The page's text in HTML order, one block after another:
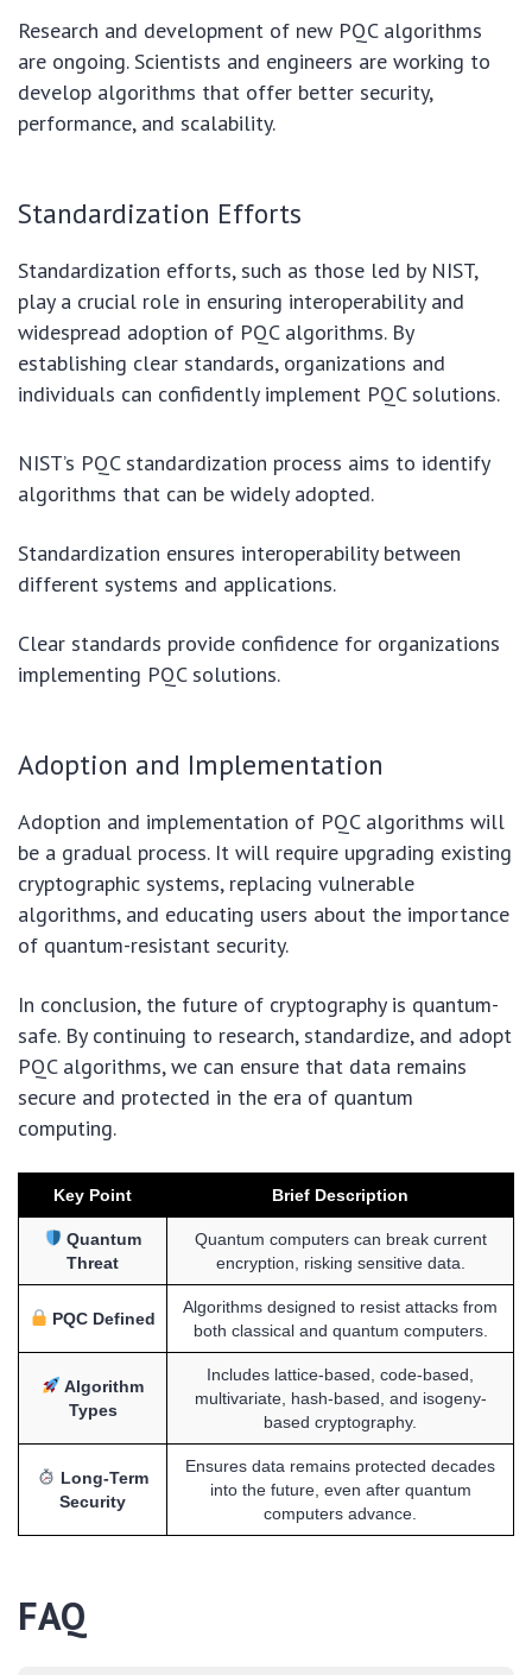
Research and development of new PQC algorithms
are ongoing. Scientists and engineers are working to
develop algorithms that offer better security,
performance, and scalability.
Standardization Efforts
Standardization efforts, such as those led by NIST,
play a crucial role in ensuring interoperability and
widespread adoption of PQC algorithms. By
establishing clear standards, organizations and
individuals can confidently implement PQC solutions.
NIST’s PQC standardization process aims to identify
algorithms that can be widely adopted.
Standardization ensures interoperability between
different systems and applications.
Clear standards provide confidence for organizations
implementing PQC solutions.
Adoption and Implementation
Adoption and implementation of PQC algorithms will
be a gradual process. It will require upgrading existing
cryptographic systems, replacing vulnerable
algorithms, and educating users about the importance
of quantum-resistant security.
In conclusion, the future of cryptography is quantum-
safe. By continuing to research, standardize, and adopt
PQC algorithms, we can ensure that data remains
secure and protected in the era of quantum
computing.
Key Point Brief Description
Quantum
Threat
Quantum computers can break current
encryption, risking sensitive data.
PQC Defined
Algorithms designed to resist attacks from
both classical and quantum computers.
Algorithm
Types
Includes lattice-based, code-based,
multivariate, hash-based, and isogeny-
based cryptography.
Long-Term
Security
Ensures data remains protected decades
into the future, even after quantum
computers advance.
FAQ